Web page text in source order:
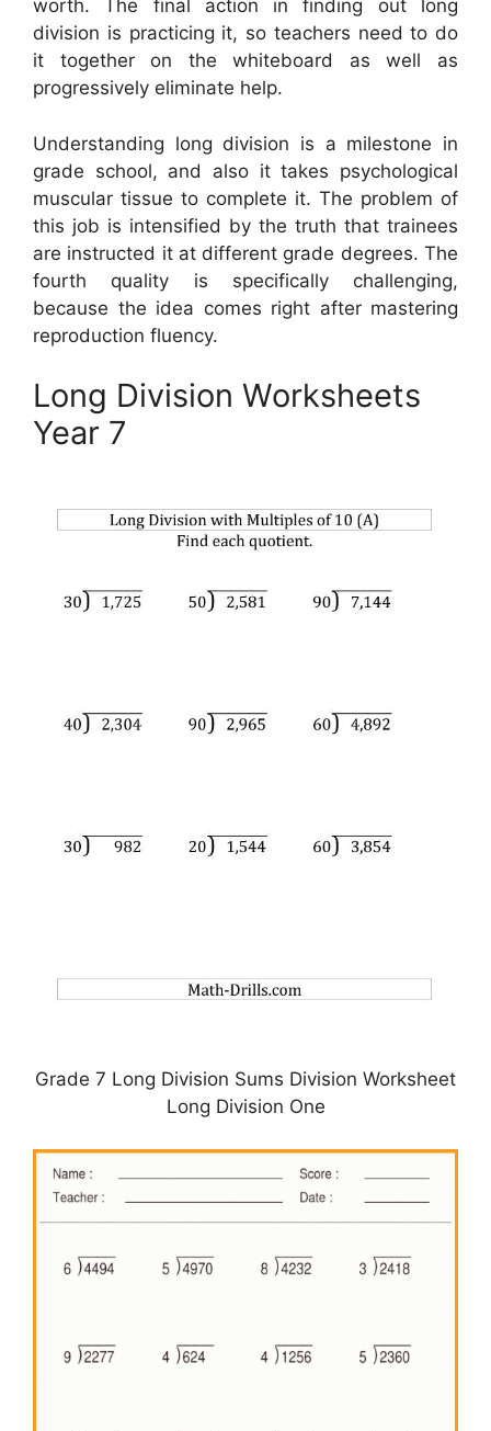
worth. The final action in finding out long
division is practicing it, so teachers need to do
it together on the whiteboard as well as
progressively eliminate help.
Understanding long division is a milestone in
grade school, and also it takes psychological
muscular tissue to complete it. The problem of
this job is intensified by the truth that trainees
are instructed it at different grade degrees. The
fourth quality is specifically challenging,
because the idea comes right after mastering
reproduction fluency.
Long Division Worksheets
Year 7
Grade 7 Long Division Sums Division Worksheet
Long Division One